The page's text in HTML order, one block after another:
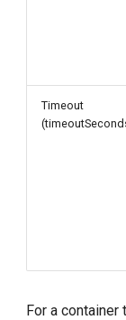
Timeout
For a container